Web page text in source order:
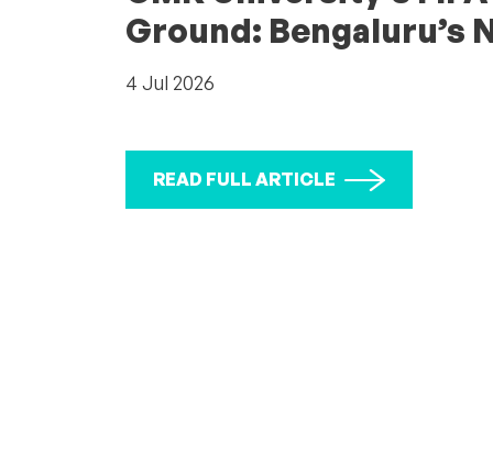
Ground: Bengaluru’s
4 Jul 2026
READ FULL ARTICLE